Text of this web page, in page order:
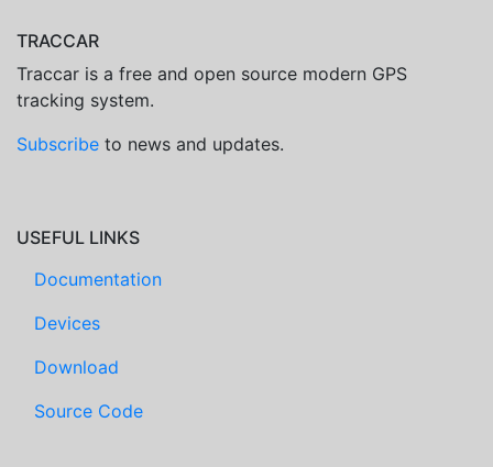
TRACCAR
Traccar is a free and open source modern GPS
tracking system.
Subscribe to news and updates.
USEFUL LINKS
Documentation
Devices
Download
Source Code